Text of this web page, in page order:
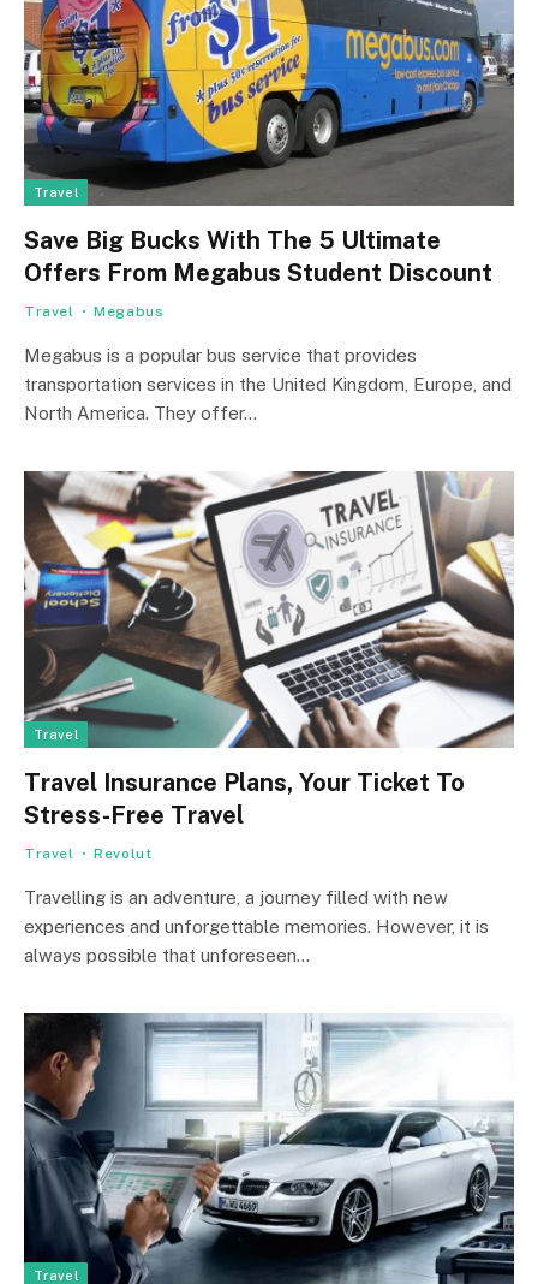
Travel
Save Big Bucks With The 5 Ultimate
Offers From Megabus Student Discount
Travel Megabus
Megabus is a popular bus service that provides
transportation services in the United Kingdom, Europe, and
North America. They offer…
Travel
Travel Insurance Plans, Your Ticket To
Stress-Free Travel
Travel Revolut
Travelling is an adventure, a journey filled with new
experiences and unforgettable memories. However, it is
always possible that unforeseen…
Travel